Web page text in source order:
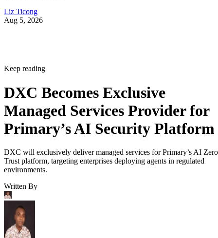
Liz Ticong
Aug 5, 2026
Keep reading
DXC Becomes Exclusive
Managed Services Provider for
Primary’s AI Security Platform
DXC will exclusively deliver managed services for Primary’s AI Zero
Trust platform, targeting enterprises deploying agents in regulated
environments.
Written By